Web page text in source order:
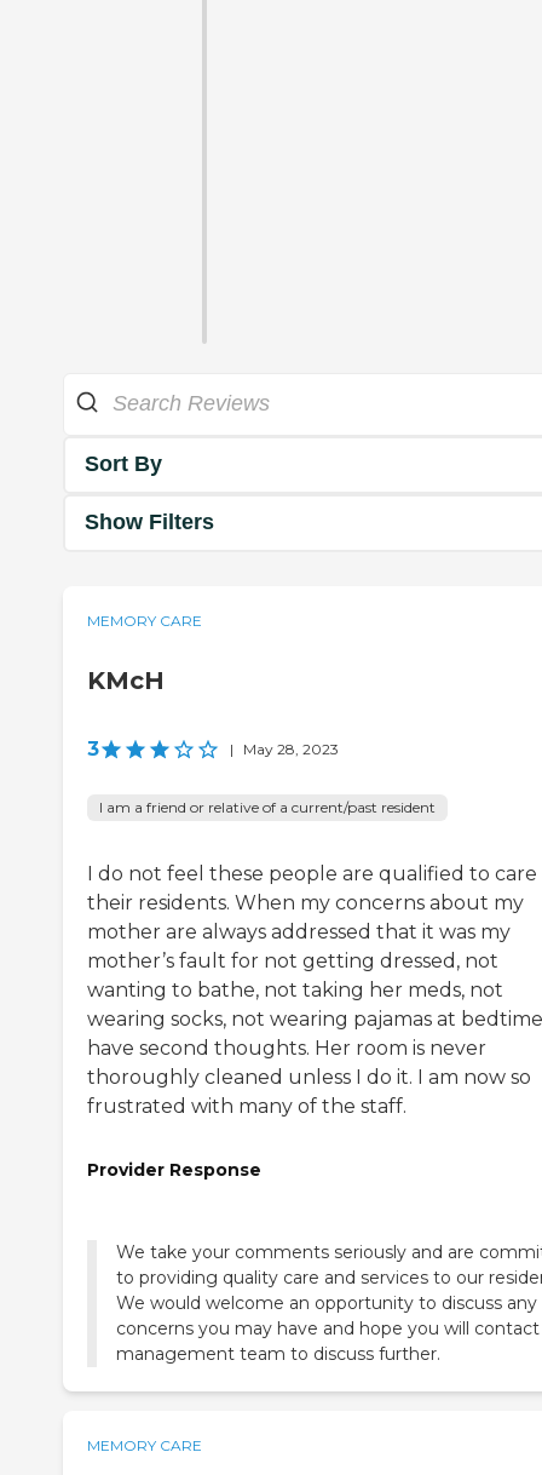
Sort By
Show Filters
MEMORY CARE
KMcH
3 | May 28, 2023
I am a friend or relative of a current/past resident
I do not feel these people are qualified to
their residents. When my concerns about my
mother are always addressed that it was my
mother’s fault for not getting dressed, not
wanting to bathe, not taking her meds, not
wearing socks, not wearing pajamas at
have second thoughts. Her room is never
thoroughly cleaned unless I do it. I am now so
frustrated with many of the staff.
Provider Response
We take your comments seriously and are
to providing quality care and services to our
We would welcome an opportunity to discuss any
concerns you may have and hope you will
MEMORY CARE